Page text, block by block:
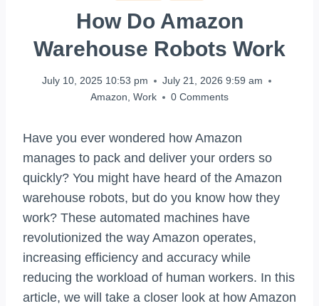
How Do Amazon
Warehouse Robots Work
July 10, 2025 10:53 pm
July 21, 2026 9:59 am
Amazon, Work 0 Comments
Have you ever wondered how Amazon
manages to pack and deliver your orders so
quickly? You might have heard of the Amazon
warehouse robots, but do you know how they
work? These automated machines have
revolutionized the way Amazon operates,
increasing efficiency and accuracy while
reducing the workload of human workers. In this
article, we will take a closer look at how Amazon